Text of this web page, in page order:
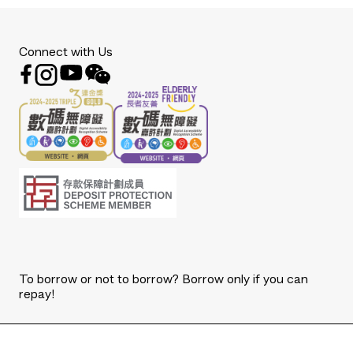
Connect with Us
To borrow or not to borrow? Borrow only if you can
repay!